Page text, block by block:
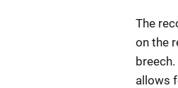
The
on the
allows